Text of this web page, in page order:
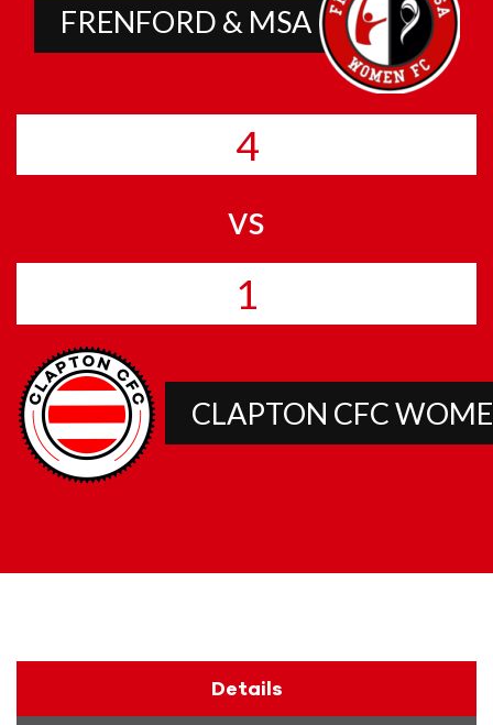
FRENFORD & MSA
4
vs
1
CLAPTON CFC
Details